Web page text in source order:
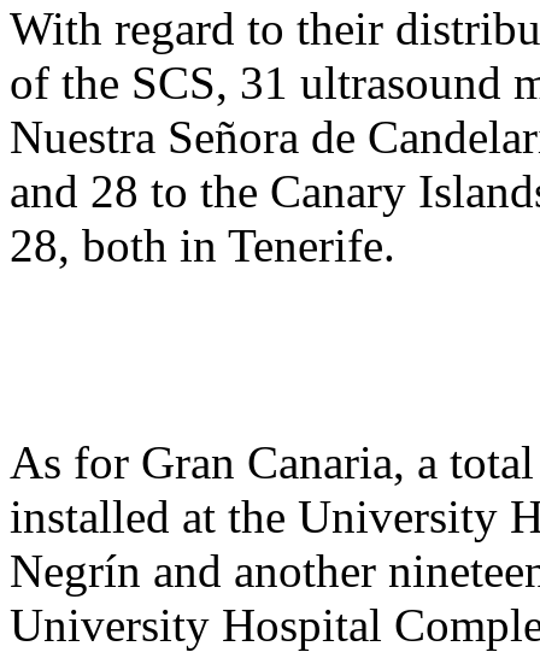
With regard to their
of the SCS, 31 ultrasound
Nuestra Señora de
and 28 to the Canary
28, both in Tenerife.
As for Gran Canaria, a
installed at the University
Negrín and another
University Hospital